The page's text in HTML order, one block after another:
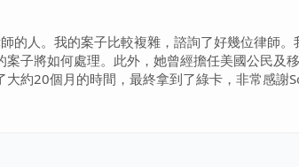
的人。我的案子比較複雜，諮詢了好幾位律師
子將如何處理。此外，她曾經擔任美國公民及
約20個月的時間，最終拿到了綠卡，非常感謝